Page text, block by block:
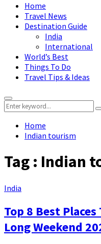
Home
Travel News
Destination Guide
India
International
World’s Best
Things To Do
Travel Tips & Ideas
Primary
Menu
Search
for:
Home
Indian tourism
Tag : Indian
India
Top 8 Best
Long Weekend